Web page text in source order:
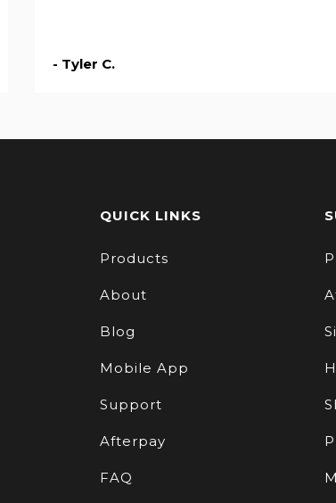
- Tyler C.
QUICK LINKS
Products
About
Blog
Mobile App
Support
Afterpay
FAQ